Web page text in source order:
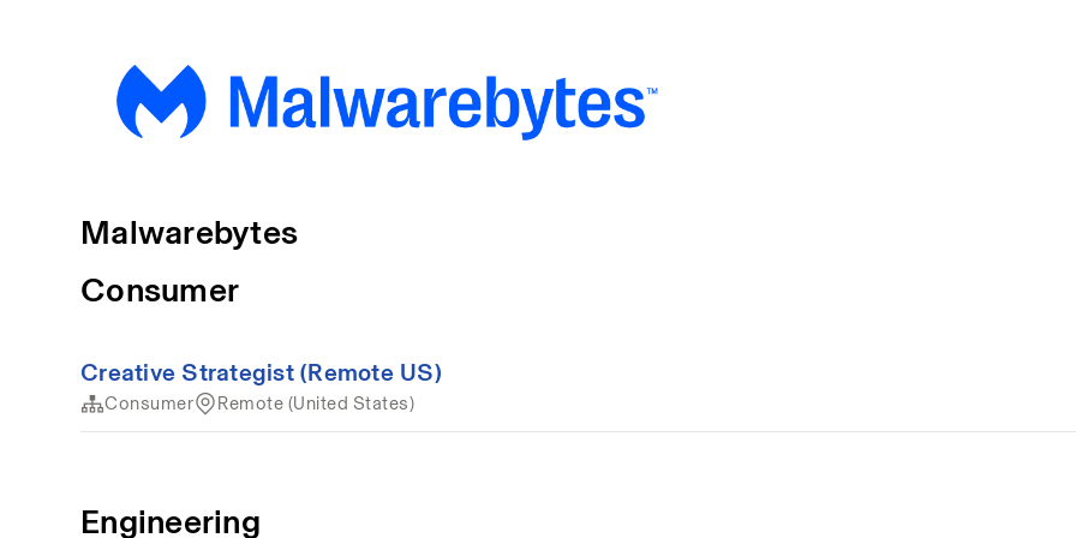
Malwarebytes
Consumer
Creative Strategist (Remote US)
Consumer Remote (United States)
Engineering